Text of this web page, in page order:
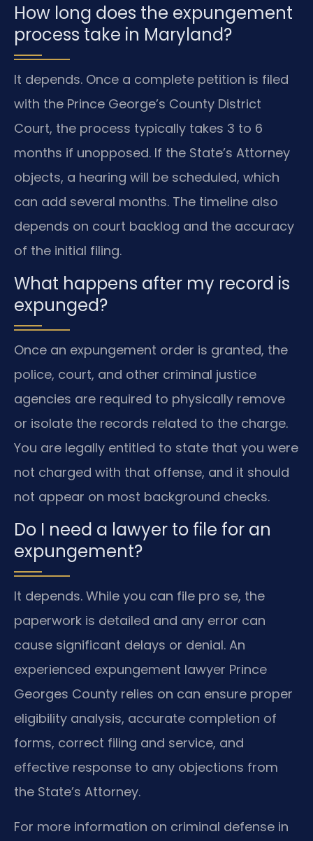
How long does the expungement
process take in Maryland?
It depends. Once a complete petition is filed
with the Prince George’s County District
Court, the process typically takes 3 to 6
months if unopposed. If the State’s Attorney
objects, a hearing will be scheduled, which
can add several months. The timeline also
depends on court backlog and the accuracy
of the initial filing.
What happens after my record is
expunged?
Once an expungement order is granted, the
police, court, and other criminal justice
agencies are required to physically remove
or isolate the records related to the charge.
You are legally entitled to state that you were
not charged with that offense, and it should
not appear on most background checks.
Do I need a lawyer to file for an
expungement?
It depends. While you can file pro se, the
paperwork is detailed and any error can
cause significant delays or denial. An
experienced expungement lawyer Prince
Georges County relies on can ensure proper
eligibility analysis, accurate completion of
forms, correct filing and service, and
effective response to any objections from
the State’s Attorney.
For more information on criminal defense in